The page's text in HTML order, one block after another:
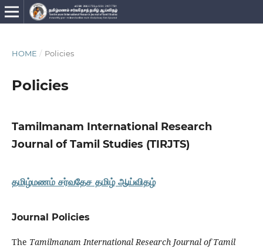
HOME / Policies
Policies
Tamilmanam International Research
Journal of Tamil Studies (TIRJTS)
தமிழ்மணம் சர்வதேச தமிழ் ஆய்விதழ்
Journal Policies
The Tamilmanam International Research Journal of Tamil